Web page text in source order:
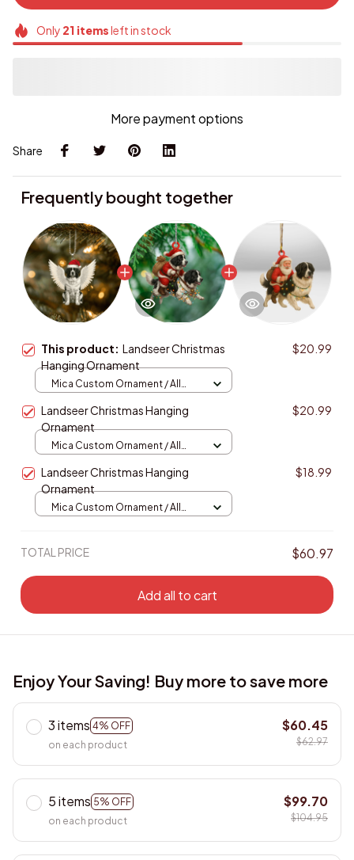
Only 21itemsleft in stock
More payment options
Share
Frequently bought together
This product: Landseer Christmas
Hanging Ornament
$20.99
Mica Custom Ornament / All
Landseer Christmas Hanging
Ornament
$20.99
Mica Custom Ornament / All
Landseer Christmas Hanging
Ornament
$18.99
Mica Custom Ornament / All
TOTAL PRICE $60.97
Add all to cart
Enjoy Your Saving! Buy more to save more
3 items 4% OFF
on each product
$60.45
$62.97
5 items 5% OFF
on each product
$99.70
$104.95